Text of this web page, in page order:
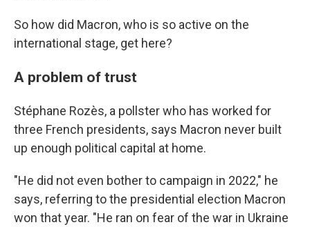
So how did Macron, who is so active on the
international stage, get here?
A problem of trust
Stéphane Rozès, a pollster who has worked for
three French presidents, says Macron never built
up enough political capital at home.
"He did not even bother to campaign in 2022," he
says, referring to the presidential election Macron
won that year. "He ran on fear of the war in Ukraine